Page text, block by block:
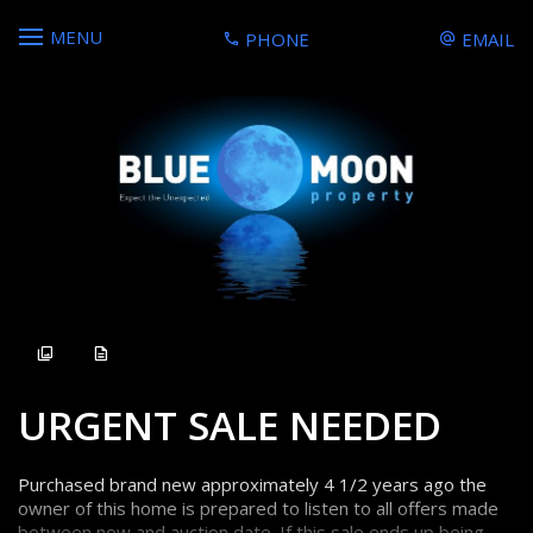
MENU PHONE EMAIL
URGENT SALE NEEDED
Purchased brand new approximately 4 1/2 years ago the
owner of this home is prepared to listen to all offers made